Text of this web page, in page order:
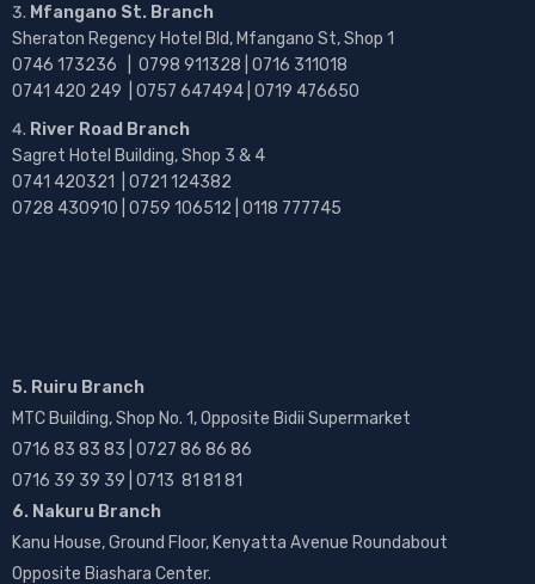
Mfangano St. Branch
Sheraton Regency Hotel Bld, Mfangano St, Shop 1
0746 173236 | 0798 911328 | 0716 311018
0741 420 249 | 0757 647494 | 0719 476650
River Road Branch
Sagret Hotel Building, Shop 3 & 4
0741 420321 | 0721 124382
0728 430910 | 0759 106512 | 0118 777745
5. Ruiru Branch
MTC Building, Shop No. 1, Opposite Bidii Supermarket
0716 83 83 83 | 0727 86 86 86
0716 39 39 39 | 0713 81 81 81
6. Nakuru Branch
Kanu House, Ground Floor, Kenyatta Avenue Roundabout
Opposite Biashara Center.